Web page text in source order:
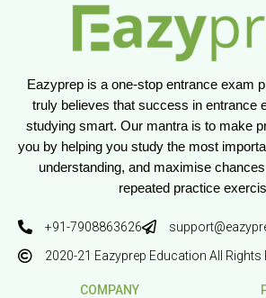
Eazyprep is a one-stop entrance exam
truly believes that success in entrance
studying smart. Our mantra is to make
you by helping you study the most
understanding, and maximise
repeated practice
+91-7908863626
2020-21 Eazyprep Education All Rights
COMPANY